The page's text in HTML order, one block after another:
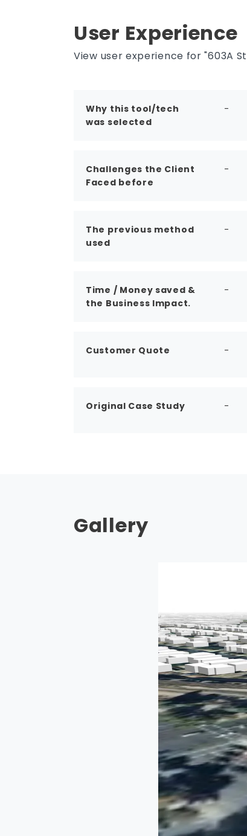
options, and alternatives often
evaluate it for faster planning,
studies, and pre-design decision-
User Experience
View user experience for "603A
Why this tool/tech
was selected
-
Challenges the Client
Faced before
-
The previous method
used
-
Time / Money saved &
the Business Impact.
-
Customer Quote -
Original Case Study -
Gallery